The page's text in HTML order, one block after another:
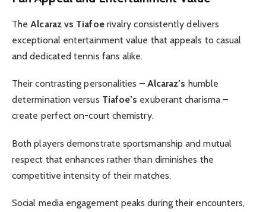
The Alcaraz vs Tiafoerivalry consistently delivers
exceptional entertainment value that appeals to casual
and dedicated tennis fans alike.
Their contrasting personalities – Alcaraz’s humble
determination versus Tiafoe’s exuberant charisma –
create perfect on-court chemistry.
Both players demonstrate sportsmanship and mutual
respect that enhances rather than diminishes the
competitive intensity of their matches.
Social media engagement peaks during their encounters,